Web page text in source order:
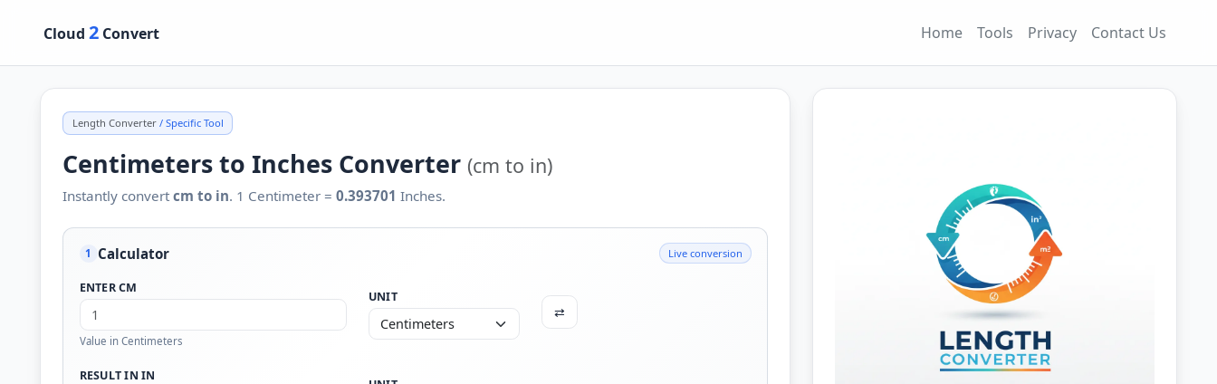
Cloud 2 Convert Home Tools Privacy Contact Us
Length Converter/ Specific Tool
Centimeters to Inches Converter (cm to in)
Instantly convert cm to in. 1 Centimeter = 0.393701 Inches.
1 Calculator Live conversion
ENTER CM
Value in Centimeters
UNIT
⇄
RESULT IN IN